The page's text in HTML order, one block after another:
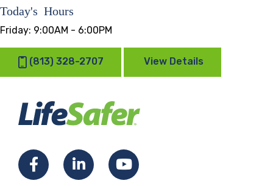
Today's Hours
Friday: 9:00AM - 6:00PM
(813) 328-2707 View Details
FacebookLinkedInYouTube